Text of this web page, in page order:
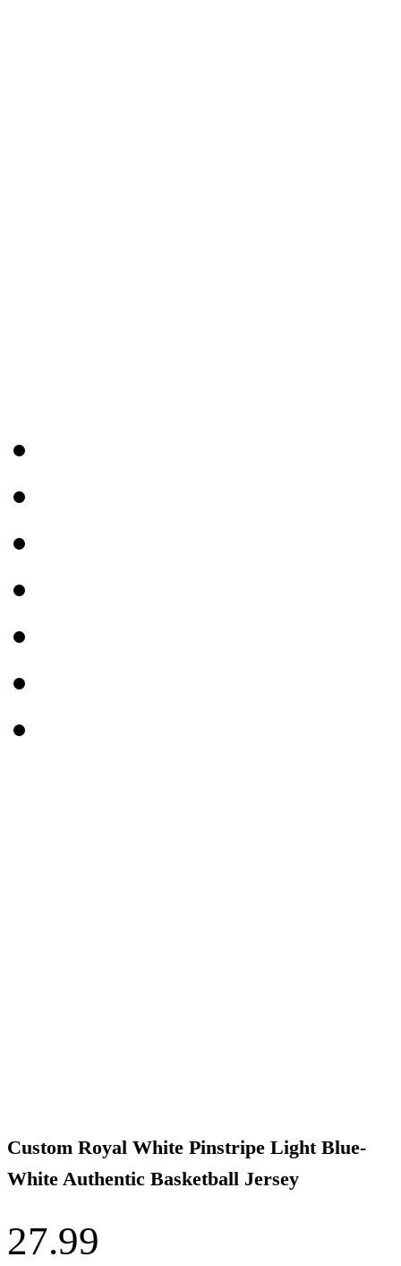
Custom Royal White Pinstripe Light Blue-
White Authentic Basketball Jersey
27.99